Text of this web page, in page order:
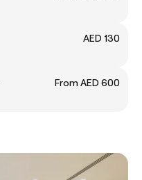
AED 130
From AED 600